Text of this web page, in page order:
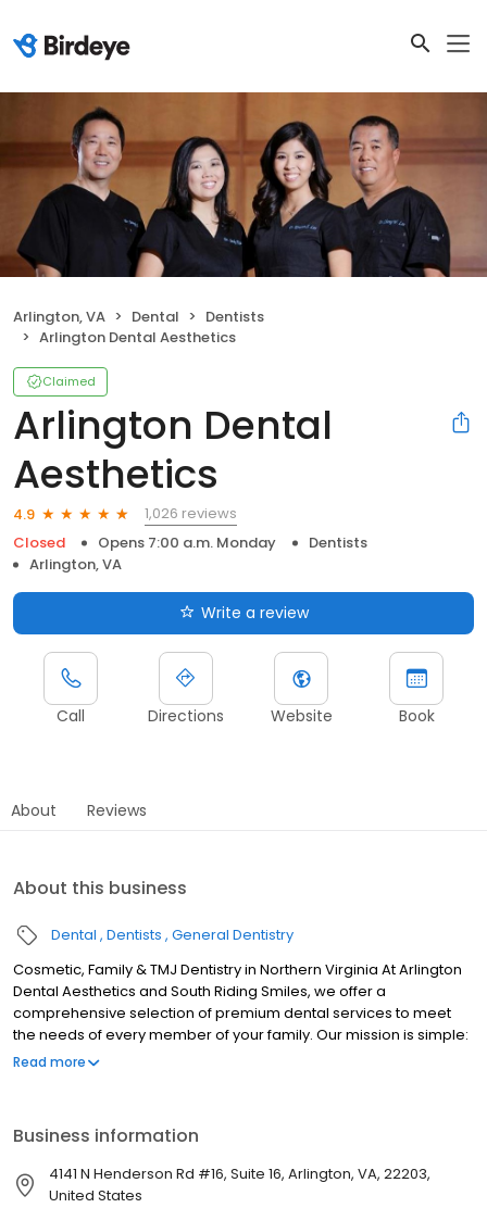
Arlington, VA Dental
Dentists
Arlington Dental Aesthetics
Claimed
Arlington Dental
Aesthetics
4.9
1,026 reviews
Closed
Opens 7:00 a.m. Monday
Dentists
Arlington, VA
Write a review
Call Directions Website Book
About Reviews
About this business
Dental Dentists General Dentistry
Cosmetic, Family & TMJ Dentistry in Northern Virginia At Arlington
Dental Aesthetics and South Riding Smiles, we offer a
comprehensive selection of premium dental services to meet
the needs of every member of your family. Our mission is simple:
to provide you with the individualized, patient-focused care you
advanced dental techniques and technology to help you
achieve your goals.
Read more
Business information
4141 N Henderson Rd #16, Suite 16, Arlington, VA, 22203,
United States